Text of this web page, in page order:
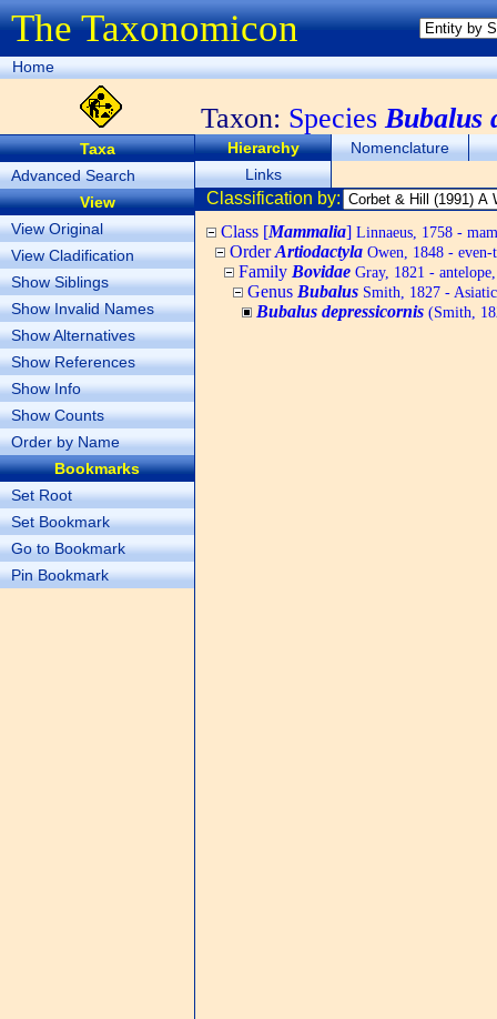
The Taxonomicon
Home
Taxon: SpeciesBubalus
Taxa
Advanced Search
View
View Original
View Cladification
Show Siblings
Show Invalid Names
Show Alternatives
Show References
Show Info
Show Counts
Order by Name
Bookmarks
Set Root
Set Bookmark
Go to Bookmark
Pin Bookmark
Hierarchy
Nomenclature
Links
Classification by:
Class [Mammalia] Linnaeus, 1758 -
OrderArtiodactyla Owen, 1848 - even-
Family Bovidae Gray, 1821 -
Genus Bubalus Smith, 1827 -
Bubalus depressicornis (Smith,